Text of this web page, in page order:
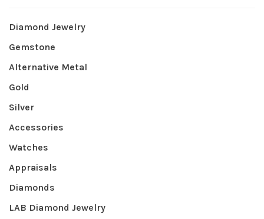
Diamond Jewelry
Gemstone
Alternative Metal
Gold
Silver
Accessories
Watches
Appraisals
Diamonds
LAB Diamond Jewelry